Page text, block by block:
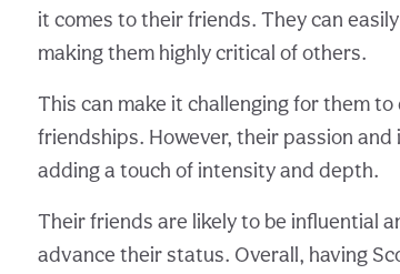
it comes to their friends. They can
making them highly critical of others.
This can make it challenging for them
friendships. However, their passion
adding a touch of intensity and depth.
Their friends are likely to be influential
advance their status. Overall, having